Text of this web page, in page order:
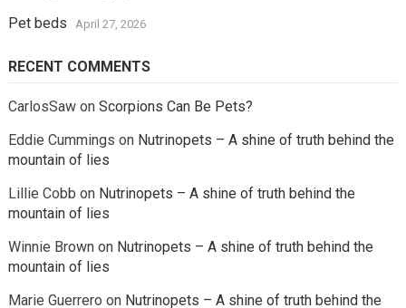
Pet beds April 27, 2026
RECENT COMMENTS
CarlosSawon Scorpions Can Be Pets?
Eddie Cummings on Nutrinopets – A shine of truth behind the
mountain of lies
Lillie Cobb on Nutrinopets – A shine of truth behind the
mountain of lies
Winnie Brownon Nutrinopets – A shine of truth behind the
mountain of lies
Marie Guerrero on Nutrinopets – A shine of truth behind the